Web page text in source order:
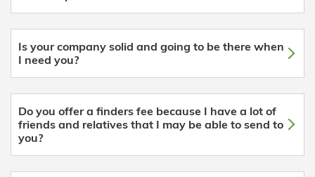
Is your company solid and going to be there when
I need you?
Do you offer a finders fee because I have a lot of
friends and relatives that I may be able to send to
you?